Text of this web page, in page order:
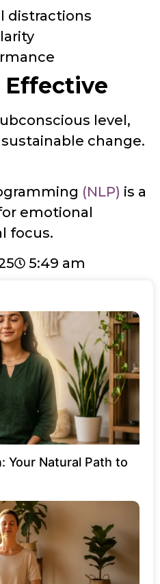
distractions
Effective
level,
change.
(NLP) is a
emotional
focus.
5:49 am
Your Natural Path to